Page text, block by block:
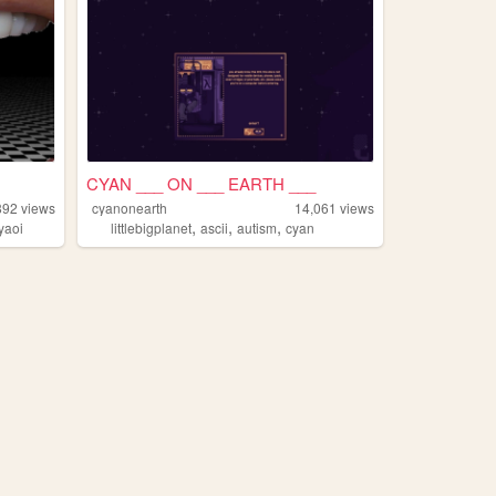
views
CYAN ___ ON ___ EARTH ___
cyanonearth 14,061 views
littlebigplanet,ascii,autism,cyan